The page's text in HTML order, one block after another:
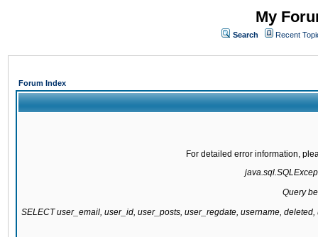
My
Search Recent
Forum Index
For detailed error information,
Query
SELECT user_email, user_id, user_posts, user_regdate, username,